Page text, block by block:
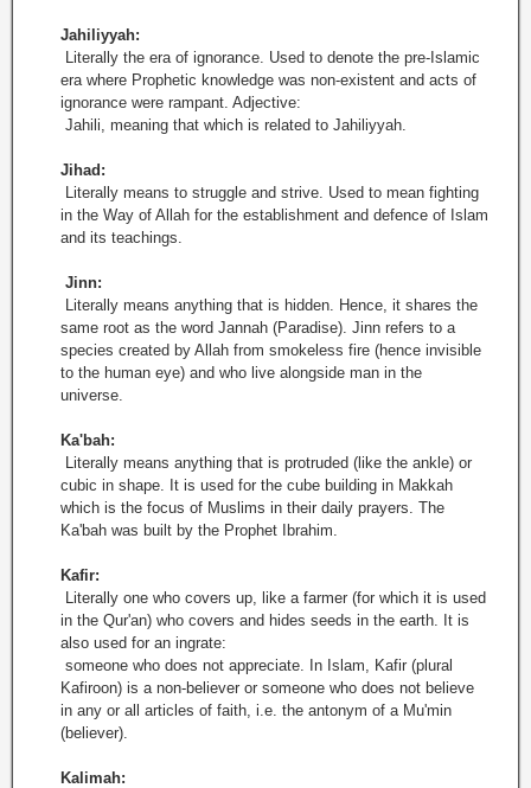
Jahiliyyah:
Literally the era of ignorance. Used to denote the pre-Islamic
era where Prophetic knowledge was non-existent and acts of
ignorance were rampant. Adjective:
Jahili, meaning that which is related to Jahiliyyah.
Jihad:
Literally means to struggle and strive. Used to mean fighting
in the Way of Allah for the establishment and defence of Islam
and its teachings.
Jinn:
Literally means anything that is hidden. Hence, it shares the
same root as the word Jannah (Paradise). Jinn refers to a
species created by Allah from smokeless fire (hence invisible
to the human eye) and who live alongside man in the
universe.
Ka'bah:
Literally means anything that is protruded (like the ankle) or
cubic in shape. It is used for the cube building in Makkah
which is the focus of Muslims in their daily prayers. The
Ka'bah was built by the Prophet Ibrahim.
Kafir:
Literally one who covers up, like a farmer (for which it is used
in the Qur'an) who covers and hides seeds in the earth. It is
also used for an ingrate:
someone who does not appreciate. In Islam, Kafir (plural
Kafiroon) is a non-believer or someone who does not believe
in any or all articles of faith, i.e. the antonym of a Mu'min
(believer).
Kalimah: